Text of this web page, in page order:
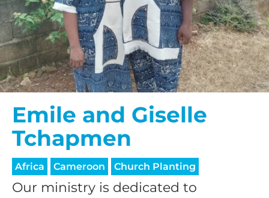
Emile and Giselle
Tchapmen
Africa Cameroon Church Planting
Our ministry is dedicated to